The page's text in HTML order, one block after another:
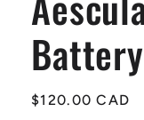
Battery
Regular
$120.00 CAD